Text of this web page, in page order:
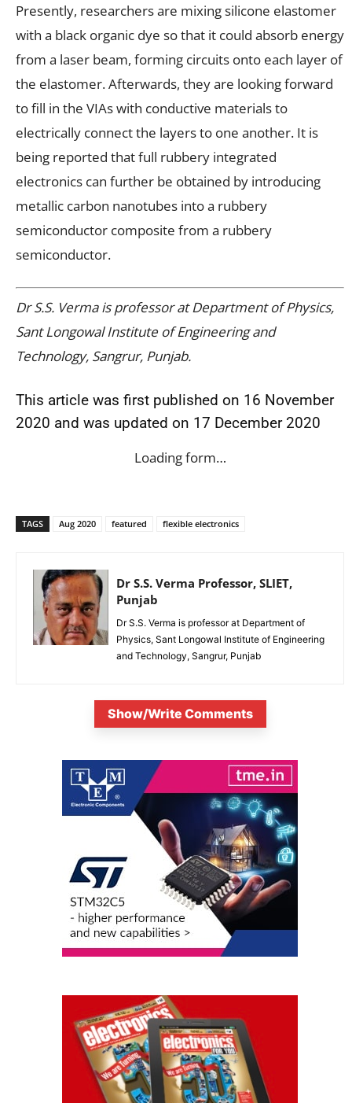
Presently, researchers are mixing silicone elastomer
with a black organic dye so that it could absorb energy
from a laser beam, forming circuits onto each layer of
the elastomer. Afterwards, they are looking forward
to fill in the VIAs with conductive materials to
electrically connect the layers to one another. It is
being reported that full rubbery integrated
electronics can further be obtained by introducing
metallic carbon nanotubes into a rubbery
semiconductor composite from a rubbery
semiconductor.
Dr S.S. Verma is professor at Department of Physics,
Sant Longowal Institute of Engineering and
Technology, Sangrur, Punjab.
This article was first published on 16 November
2020 and was updated on 17 December 2020
Loading form…
TAGS Aug 2020 featured flexible electronics
Dr S.S. Verma Professor, SLIET,
Punjab
Dr S.S. Verma is professor at Department of
Physics, Sant Longowal Institute of Engineering
and Technology, Sangrur, Punjab
Show/Write Comments